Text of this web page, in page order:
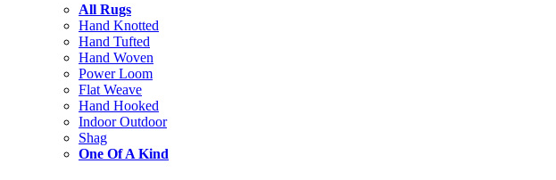
All Rugs
Hand Knotted
Hand Tufted
Hand Woven
Power Loom
Flat Weave
Hand Hooked
Indoor Outdoor
Shag
One Of A Kind